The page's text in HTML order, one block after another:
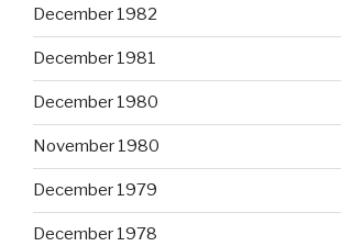
December 1982
December 1981
December 1980
November 1980
December 1979
December 1978